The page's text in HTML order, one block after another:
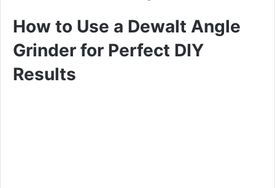
How to Use a Dewalt Angle
Grinder for Perfect DIY
Results